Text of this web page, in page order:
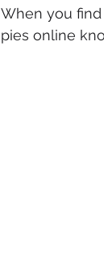
When you
pies online